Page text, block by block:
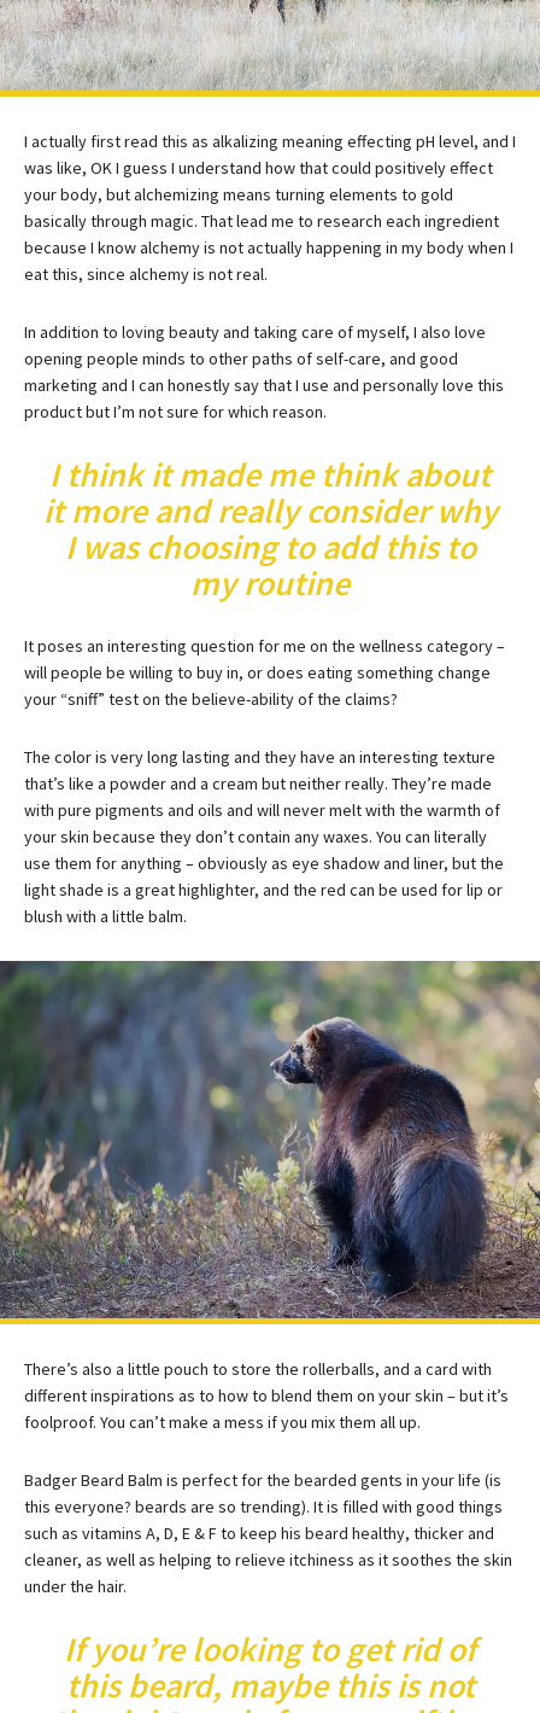
I actually first read this as alkalizing meaning effecting pH level, and I
was like, OK I guess I understand how that could positively effect
your body, but alchemizing means turning elements to gold
basically through magic. That lead me to research each ingredient
because I know alchemy is not actually happening in my body when I
eat this, since alchemy is not real.
In addition to loving beauty and taking care of myself, I also love
opening people minds to other paths of self-care, and good
marketing and I can honestly say that I use and personally love this
product but I’m not sure for which reason.
I think it made me think about
it more and really consider why
I was choosing to add this to
my routine
It poses an interesting question for me on the wellness category –
will people be willing to buy in, or does eating something change
your “sniff” test on the believe-ability of the claims?
The color is very long lasting and they have an interesting texture
that’s like a powder and a cream but neither really. They’re made
with pure pigments and oils and will never melt with the warmth of
your skin because they don’t contain any waxes. You can literally
use them for anything – obviously as eye shadow and liner, but the
light shade is a great highlighter, and the red can be used for lip or
blush with a little balm.
There’s also a little pouch to store the rollerballs, and a card with
different inspirations as to how to blend them on your skin – but it’s
foolproof. You can’t make a mess if you mix them all up.
Badger Beard Balm is perfect for the bearded gents in your life (is
this everyone? beards are so trending). It is filled with good things
such as vitamins A, D, E & F to keep his beard healthy, thicker and
cleaner, as well as helping to relieve itchiness as it soothes the skin
under the hair.
If you’re looking to get rid of
this beard, maybe this is not